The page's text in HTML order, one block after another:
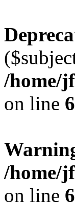
/home/
on line
/home/
on line